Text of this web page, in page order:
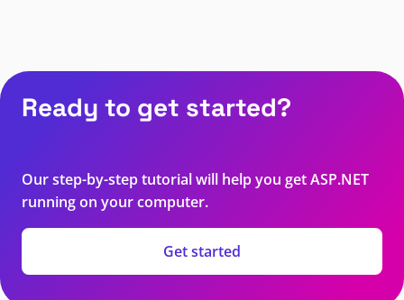
Ready to get started?
Our step-by-step tutorial will help you get ASP.NET
running on your computer.
Get started